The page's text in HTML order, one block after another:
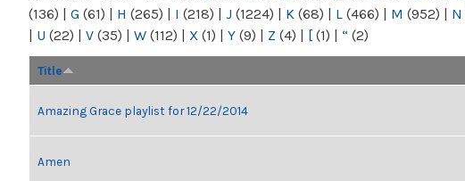
(136) | G (61) | H (265) | I (218) | J (1224) | K (68) | L (466) | M (952) | N
| U (22) | V (35) | W (112) | X (1) | Y (9) | Z (4) | [ (1) | “ (2)
Title
Amazing Grace playlist for 12/22/2014
Amen